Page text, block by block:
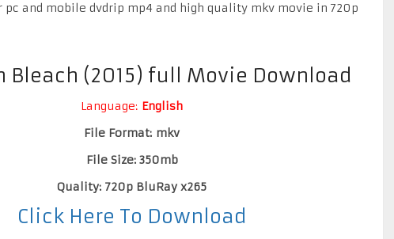
pc and mobile dvdrip mp4 and high quality mkv movie in 720p
Bleach (2015) full Movie Download
Language: English
File Format: mkv
File Size: 350mb
Quality: 720p BluRay x265
Click Here To Download